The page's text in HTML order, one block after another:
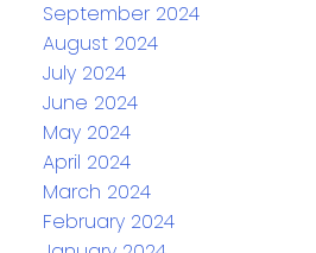
September 2024
August 2024
July 2024
June 2024
May 2024
April 2024
March 2024
February 2024